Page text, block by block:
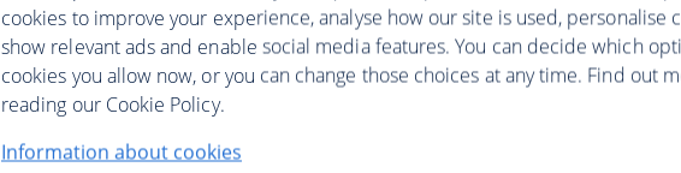
cookies to improve your experience, analyse how our site is used, personalise
show relevant ads and enable social media features. You can decide which
cookies you allow now, or you can change those choices at any time. Find out
reading our Cookie Policy.
Information about cookies